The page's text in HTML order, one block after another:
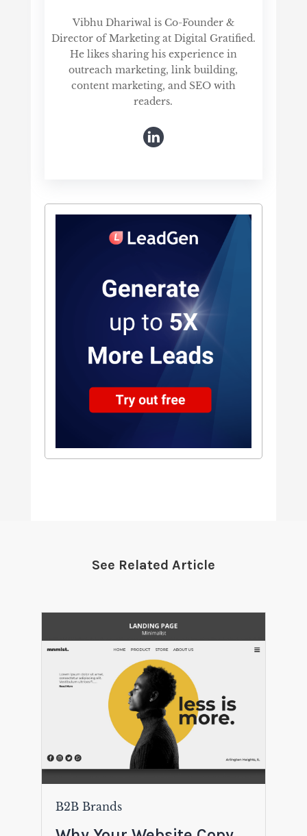
Vibhu Dhariwal is Co-Founder &
Director of Marketing at Digital Gratified.
He likes sharing his experience in
outreach marketing, link building,
content marketing, and SEO with
readers.
See Related Article
B2B Brands